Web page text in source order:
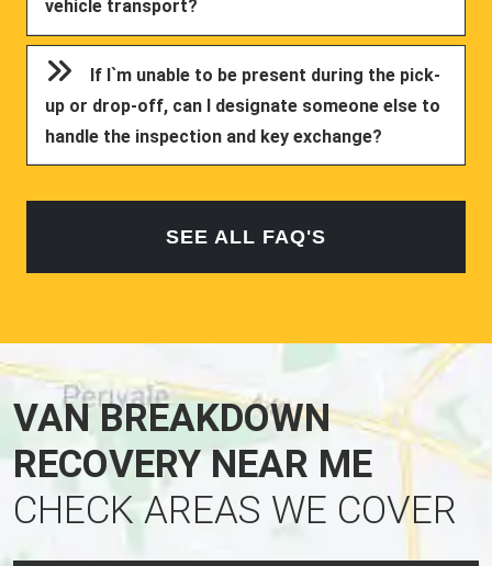
vehicle transport?
If I`m unable to be present during the pick-
up or drop-off, can I designate someone else to
handle the inspection and key exchange?
SEE ALL FAQ'S
VAN BREAKDOWN
RECOVERY NEAR ME
CHECK AREAS WE COVER